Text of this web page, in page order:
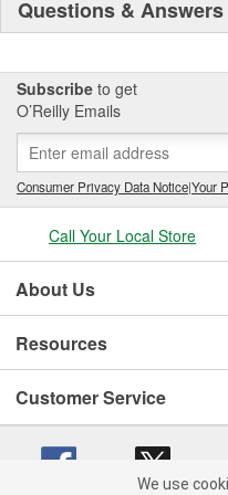
Questions & Answers
Subscribe to get
O’Reilly Emails
Consumer Privacy Data Notice|Your
Call Your Local Store
About Us
Resources
Customer Service
We use